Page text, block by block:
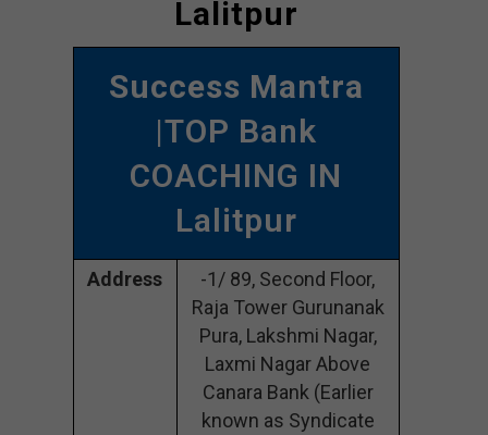
Lalitpur
Success Mantra
|TOP Bank
COACHING IN
Lalitpur
Address
-1/ 89, Second Floor,
Raja Tower Gurunanak
Pura, Lakshmi Nagar,
Laxmi Nagar Above
Canara Bank (Earlier
known as Syndicate